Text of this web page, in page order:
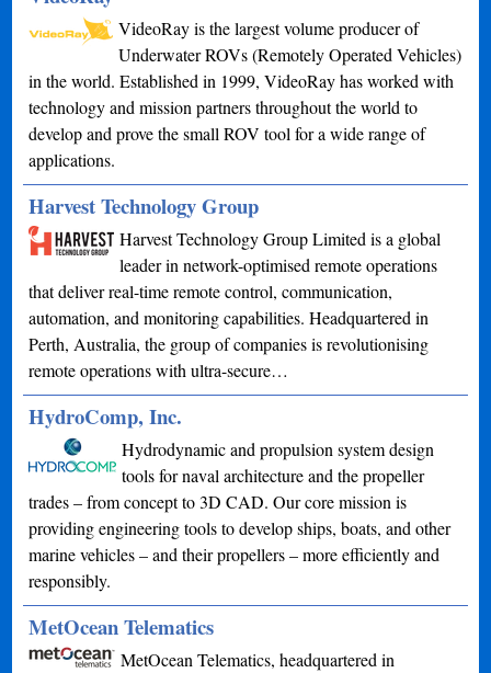
VideoRay is the largest volume producer of
Underwater ROVs (Remotely Operated Vehicles)
in the world. Established in 1999, VideoRay has worked with
technology and mission partners throughout the world to
develop and prove the small ROV tool for a wide range of
applications.
Harvest Technology Group
Harvest Technology Group Limited is a global
leader in network-optimised remote operations
that deliver real-time remote control, communication,
automation, and monitoring capabilities. Headquartered in
Perth, Australia, the group of companies is revolutionising
remote operations with ultra-secure…
HydroComp, Inc.
Hydrodynamic and propulsion system design
tools for naval architecture and the propeller
trades – from concept to 3D CAD. Our core mission is
providing engineering tools to develop ships, boats, and other
marine vehicles – and their propellers – more efficiently and
responsibly.
MetOcean Telematics
MetOcean Telematics, headquartered in